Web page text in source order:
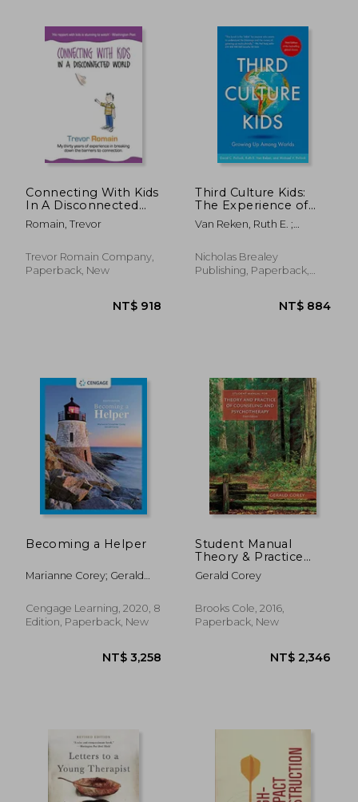
Connecting With Kids
In A Disconnected
World
Romain, Trevor
Trevor Romain Company,
Paperback, New
NT$ 918
Third Culture Kids:
The Experience of
Growing Up Among
Worlds
Van Reken, Ruth E. ;
Pollock, David C.
Nicholas Brealey
Publishing, Paperback,
Becoming a Helper
Marianne Corey; Gerald
Cengage Learning, 2020, 8
Edition, Paperback, New
Student Manual
Theory & Practice
Counseling &
Psychotherapy
Gerald Corey
Brooks Cole, 2016,
Paperback, New